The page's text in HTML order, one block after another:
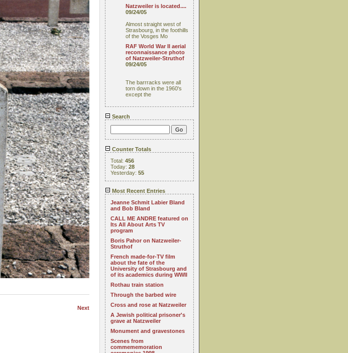
Next
Natzweiler is located....
09/24/05
Almost straight west of
Strasbourg, in the foothills
of the Vosges Mo
RAF World War II aerial
reconnaissance photo
of Natzweiler-Struthof
09/24/05
The barrracks were all
torn down in the 1960's
except the
Search
Counter Totals
Total: 456
Today: 28
Yesterday: 55
Most Recent Entries
Jeanne Schmit Labier Bland
and Bob Bland
CALL ME ANDRE featured on
Its All About Arts TV
program
Boris Pahor on Natzweiler-
Struthof
French made-for-TV film
about the fate of the
University of Strasbourg and
of its academics during WWII
Rothau train station
Through the barbed wire
Cross and rose at Natzweiler
A Jewish political prisoner's
grave at Natzweiler
Monument and gravestones
Scenes from
commememoration